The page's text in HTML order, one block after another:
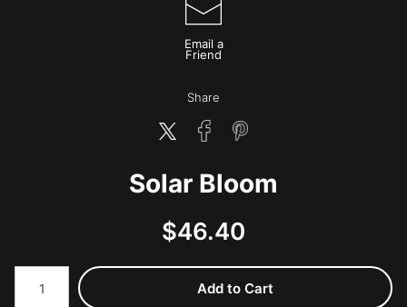
Email a
Friend
Share
Solar Bloom
$46.40
Number of product units
Add to Cart